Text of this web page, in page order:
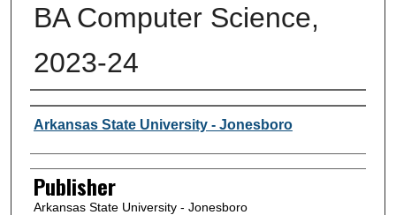
BA Computer Science,
2023-24
Author or Creator
Arkansas State University - Jonesboro
Publisher
Arkansas State University - Jonesboro